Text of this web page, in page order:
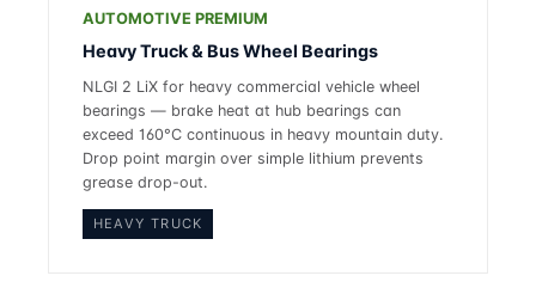
AUTOMOTIVE PREMIUM
Heavy Truck & Bus Wheel Bearings
NLGI 2 LiX for heavy commercial vehicle wheel
bearings — brake heat at hub bearings can
exceed 160°C continuous in heavy mountain duty.
Drop point margin over simple lithium prevents
grease drop-out.
HEAVY TRUCK